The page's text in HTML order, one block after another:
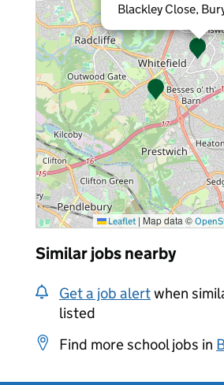
Blackley Close,
Leaflet | Map data ©
Similar jobs nearby
Get a job alertwhen
listed
Find more school jobs in